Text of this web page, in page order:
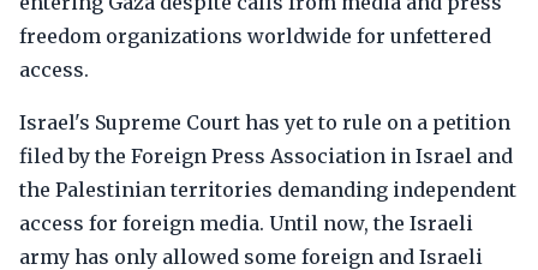
freedom organizations worldwide for unfettered
access.
Israel's Supreme Court has yet to rule on a petition
filed by the Foreign Press Association in Israel and
the Palestinian territories demanding independent
access for foreign media. Until now, the Israeli
army has only allowed some foreign and Israeli